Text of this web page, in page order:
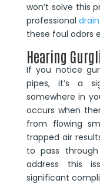
won’t solve this
professional
these foul odors
Hearing
If you notice
pipes, it’s a
somewhere in
occurs when
from flowing
trapped air
to pass
address this
significant